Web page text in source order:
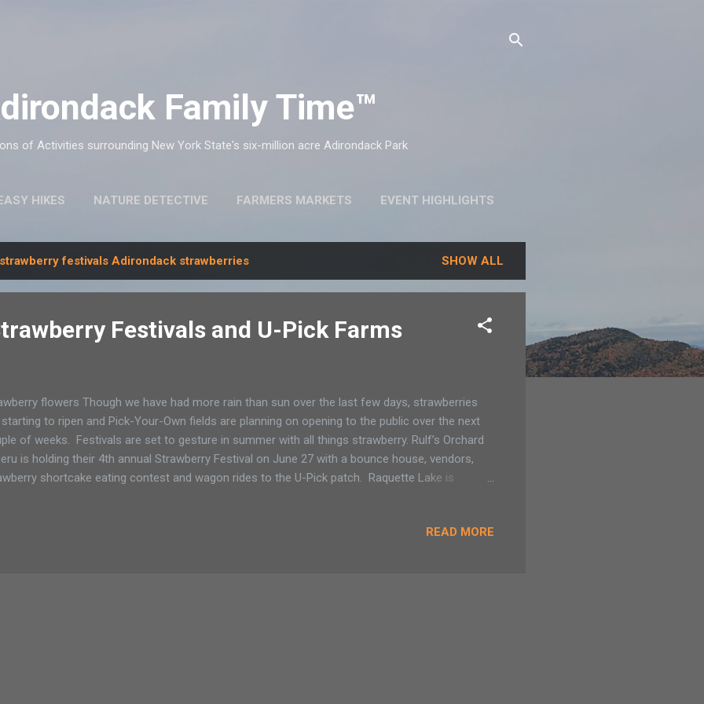
Family Time™
of Activities surrounding New York State's six-million acre Adirondack Park
HIKES NATURE DETECTIVE FARMERS MARKETS EVENT HIGHLIGHTS
strawberry festivals Adirondack strawberries SHOW ALL
Festivals and U-Pick Farms
flowers Though we have had more rain than sun over the last few days, strawberries
starting to ripen and Pick-Your-Own fields are planning on opening to the public over the next
of weeks. Festivals are set to gesture in summer with all things strawberry. Rulf’s Orchard
is holding their 4th annual Strawberry Festival on June 27 with a bounce house, vendors,
shortcake eating contest and wagon rides to the U-Pick patch. Raquette Lake is
During the festival She expects more people to come to take part in all the activities, not
READ MORE